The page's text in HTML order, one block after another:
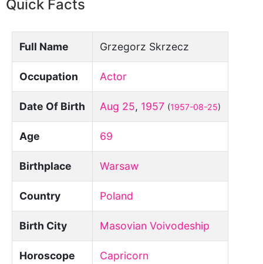
Quick Facts
Full Name Grzegorz Skrzecz
Occupation Actor
Date Of Birth Aug 25, 1957 (1957-08-25)
Age 69
Birthplace Warsaw
Country Poland
Birth City Masovian Voivodeship
Horoscope Capricorn